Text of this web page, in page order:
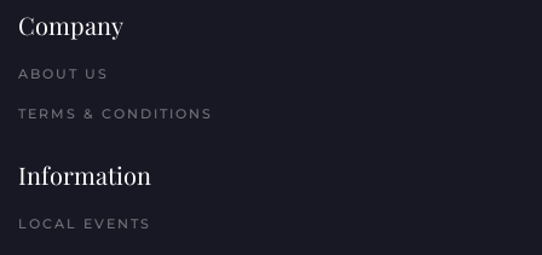
Company
ABOUT US
TERMS & CONDITIONS
Information
LOCAL EVENTS